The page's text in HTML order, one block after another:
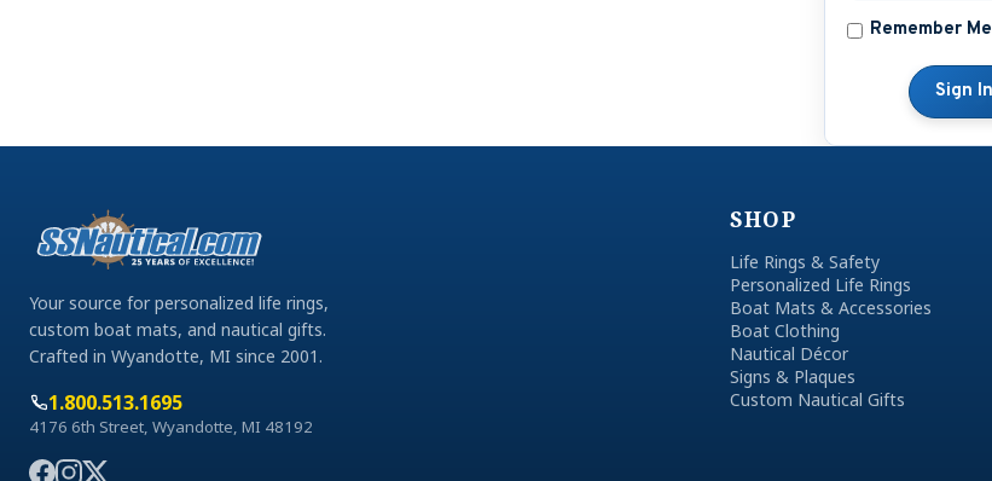
Remember Me
Your source for personalized life rings,
custom boat mats, and nautical gifts.
Crafted in Wyandotte, MI since 2001.
1.800.513.1695
4176 6th Street, Wyandotte, MI 48192
SHOP
Life Rings & Safety
Personalized Life Rings
Boat Mats & Accessories
Boat Clothing
Nautical Décor
Signs & Plaques
Custom Nautical Gifts